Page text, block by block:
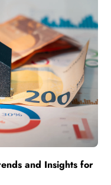
and Insights for